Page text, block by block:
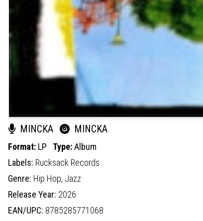
MINCKA MINCKA
Format: LP Type:Album
Labels: Rucksack Records
Genre: Hip Hop, Jazz
Release Year: 2026
EAN/UPC: 8785285771068